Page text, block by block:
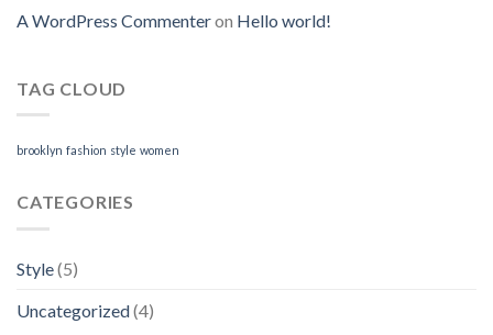
A WordPress Commenteron Hello world!
TAG CLOUD
brooklyn fashion style women
CATEGORIES
Style(5)
Uncategorized(4)